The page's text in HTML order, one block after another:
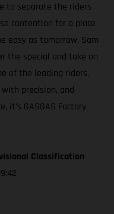
to separate the riders
contention for a place
easy as tomorrow, Sam
the special and take on
of the leading riders.
precision, and
it’s GASGAS Factory
Classification